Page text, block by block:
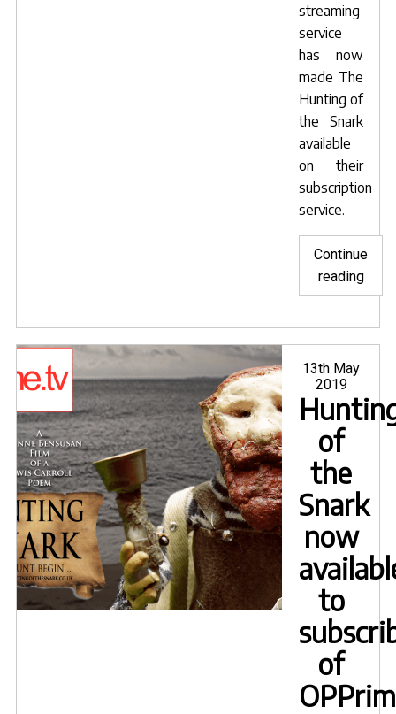
streaming
service
has now
made The
Hunting of
the Snark
available
on their
subscription
service.
Continue
reading
of
Posted
on
13th May
2019
of
the
Snark
now
to
of